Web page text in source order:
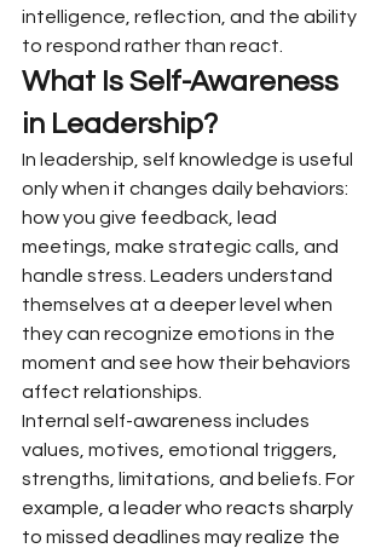
intelligence, reflection, and the ability
to respond rather than react.
What Is Self-Awareness
in Leadership?
In leadership, self knowledge is useful
only when it changes daily behaviors:
how you give feedback, lead
meetings, make strategic calls, and
handle stress. Leaders understand
themselves at a deeper level when
they can recognize emotions in the
moment and see how their behaviors
affect relationships.
Internal self-awareness includes
values, motives, emotional triggers,
strengths, limitations, and beliefs. For
example, a leader who reacts sharply
to missed deadlines may realize the